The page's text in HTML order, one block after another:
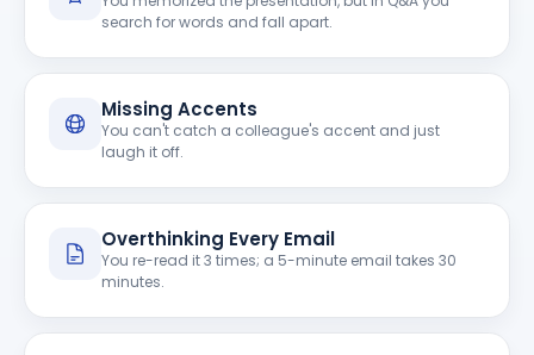
search for words and fall apart.
Missing Accents
You can't catch a colleague's accent and just
laugh it off.
Overthinking Every Email
You re-read it 3 times; a 5-minute email takes 30
minutes.